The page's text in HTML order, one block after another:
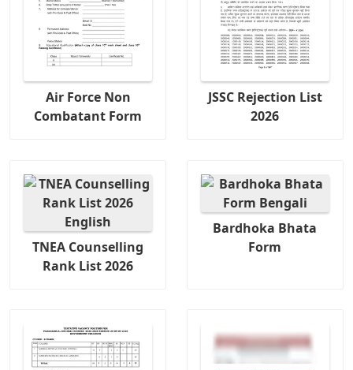
Air Force Non
Combatant Form
JSSC Rejection List
2026
TNEA Counselling
Rank List 2026
Bardhoka Bhata
Form